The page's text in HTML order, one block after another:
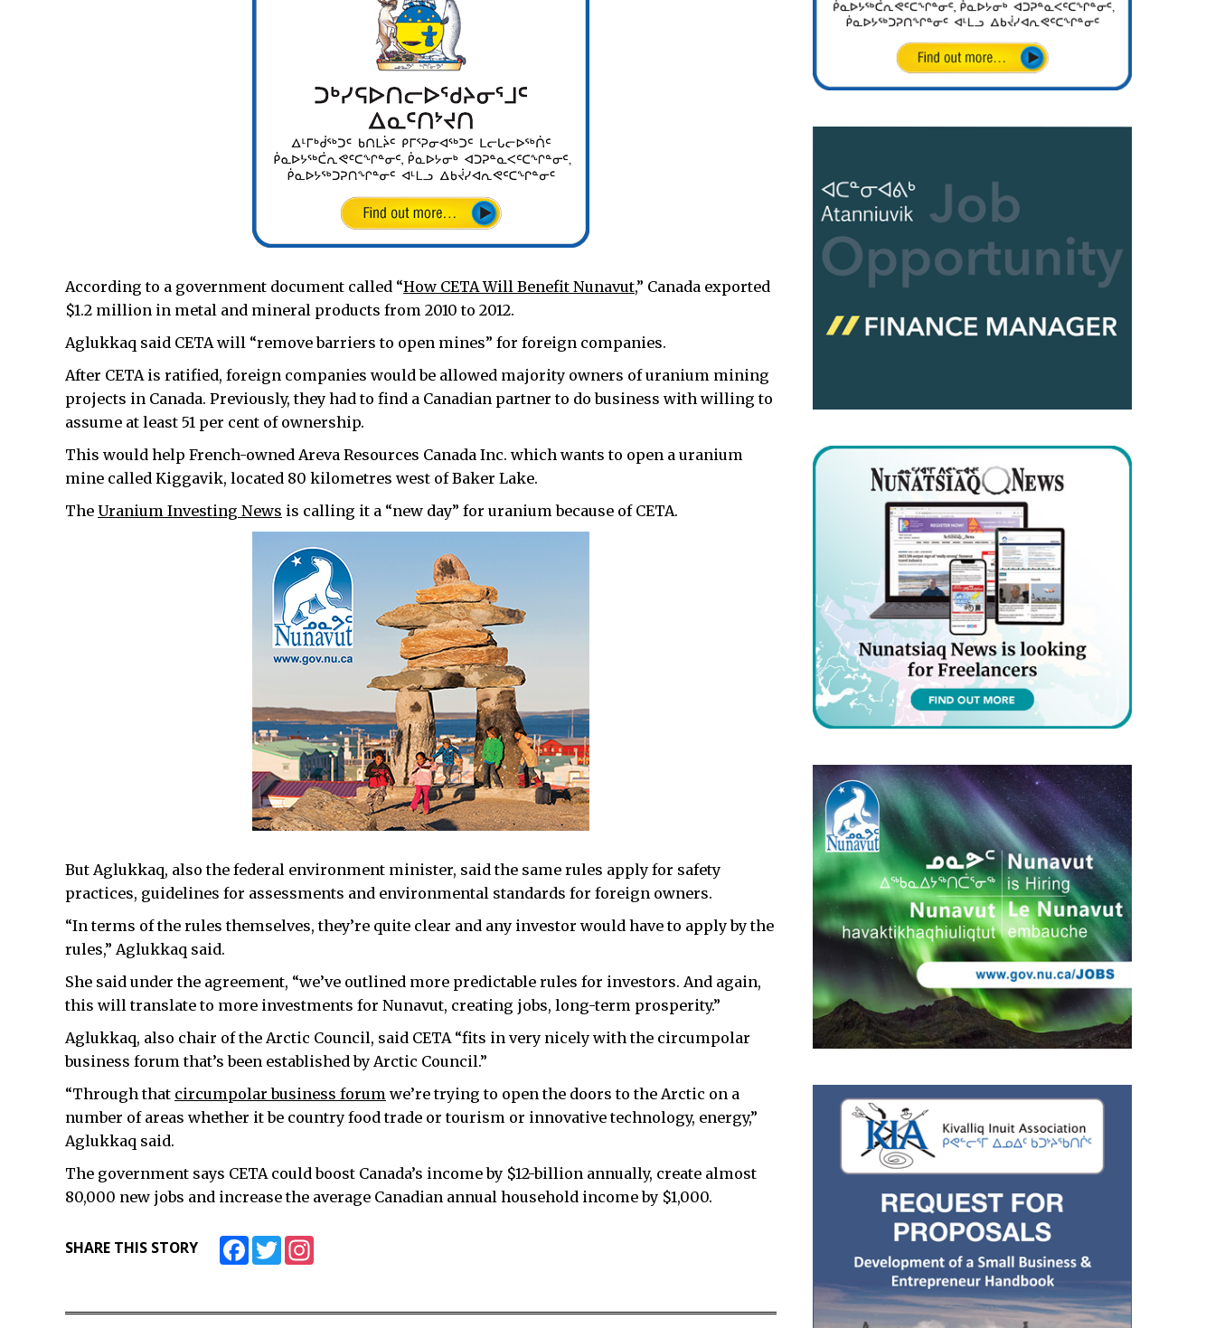
According to a government document called “How CETA Will Benefit Nunavut,” Canada exported
$1.2 million in metal and mineral products from 2010 to 2012.
Aglukkaq said CETA will “remove barriers to open mines” for foreign companies.
After CETA is ratified, foreign companies would be allowed majority owners of uranium mining
projects in Canada. Previously, they had to find a Canadian partner to do business with willing to
assume at least 51 per cent of ownership.
This would help French-owned Areva Resources Canada Inc. which wants to open a uranium
mine called Kiggavik, located 80 kilometres west of Baker Lake.
The Uranium Investing News is calling it a “new day” for uranium because of CETA.
But Aglukkaq, also the federal environment minister, said the same rules apply for safety
practices, guidelines for assessments and environmental standards for foreign owners.
“In terms of the rules themselves, they’re quite clear and any investor would have to apply by the
rules,” Aglukkaq said.
She said under the agreement, “we’ve outlined more predictable rules for investors. And again,
this will translate to more investments for Nunavut, creating jobs, long-term prosperity.”
Aglukkaq, also chair of the Arctic Council, said CETA “fits in very nicely with the circumpolar
business forum that’s been established by Arctic Council.”
“Through that circumpolar business forum we’re trying to open the doors to the Arctic on a
number of areas whether it be country food trade or tourism or innovative technology, energy,”
Aglukkaq said.
The government says CETA could boost Canada’s income by $12-billion annually, create almost
80,000 new jobs and increase the average Canadian annual household income by $1,000.
SHARE THIS STORY FacebookTwitter